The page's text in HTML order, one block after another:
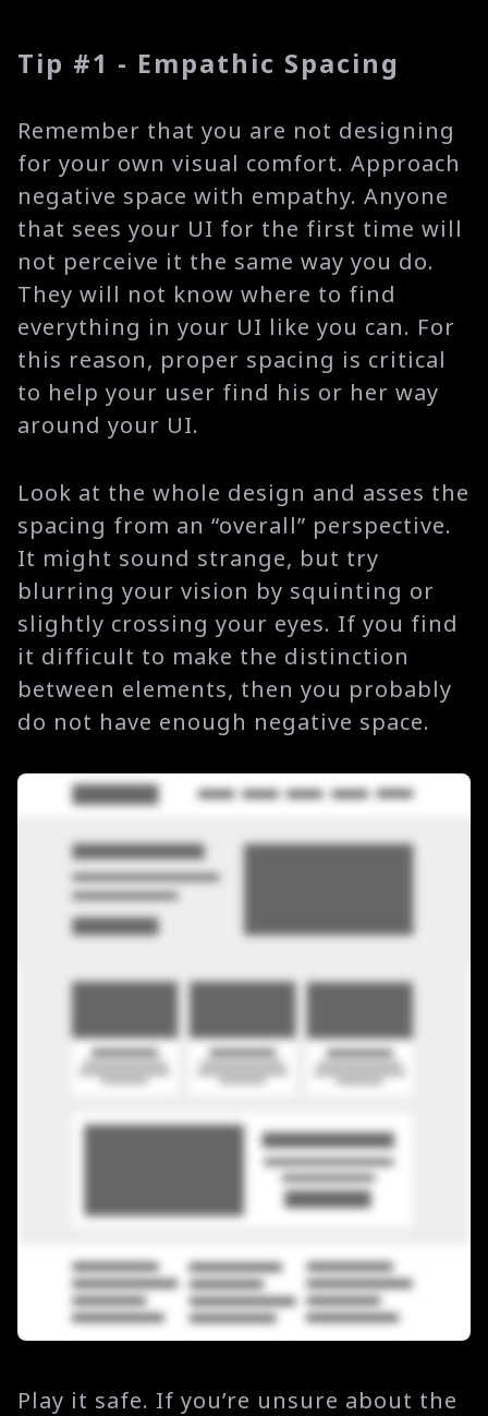
Tip #1 - Empathic Spacing
Remember that you are not designing
for your own visual comfort. Approach
negative space with empathy. Anyone
that sees your UI for the first time will
not perceive it the same way you do.
They will not know where to find
everything in your UI like you can. For
this reason, proper spacing is critical
to help your user find his or her way
around your UI.
Look at the whole design and asses the
spacing from an “overall” perspective.
It might sound strange, but try
blurring your vision by squinting or
slightly crossing your eyes. If you find
it difficult to make the distinction
between elements, then you probably
do not have enough negative space.
Play it safe. If you’re unsure about the